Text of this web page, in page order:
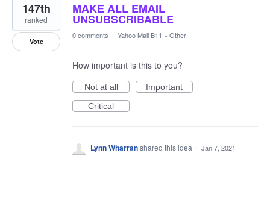
MAKE ALL EMAIL
UNSUBSCRIBABLE
147th
ranked
Vote
0 comments · Yahoo Mail B11 » Other
How important is this to you?
Not at all
Important
Critical
Lynn Wharranshared this idea · Jan 7, 2021